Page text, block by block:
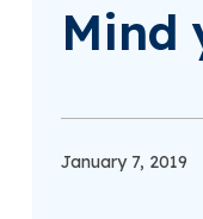
Mind
January 7, 2019